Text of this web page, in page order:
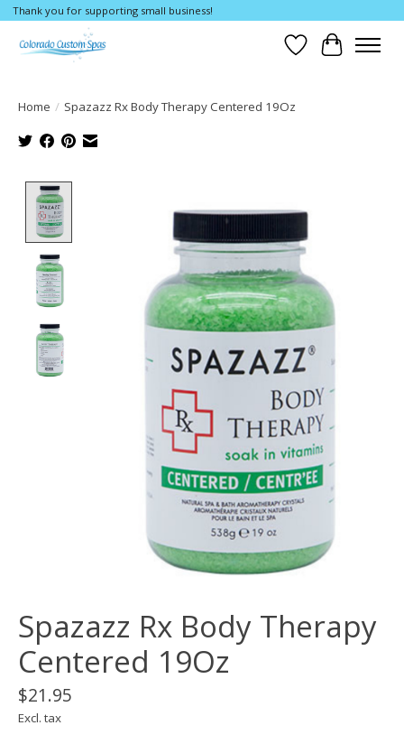
Thank you for supporting small business!
WishlistCart
Home / Spazazz Rx Body Therapy Centered 19Oz
Spazazz Rx Body Therapy
Centered 19Oz
$21.95
Excl. tax